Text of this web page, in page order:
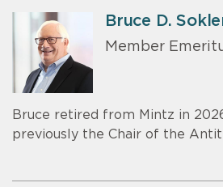
Bruce D.
Member
Bruce retired from Mintz in
previously the Chair of the